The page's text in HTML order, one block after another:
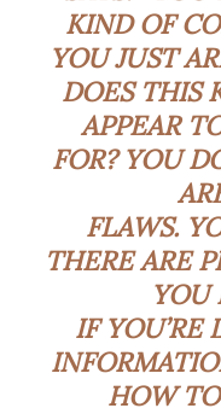
KIND OF
YOU JUST
DOES THIS
APPEAR
FOR? YOU
FLAWS.
THERE ARE
YOU
IF YOU’RE
HOW